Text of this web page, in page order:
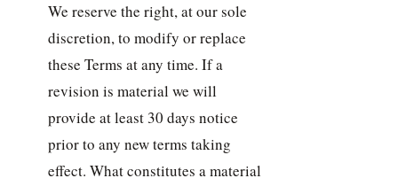
We reserve the right, at our sole
discretion, to modify or replace
these Terms at any time. If a
revision is material we will
provide at least 30 days notice
prior to any new terms taking
effect. What constitutes a material